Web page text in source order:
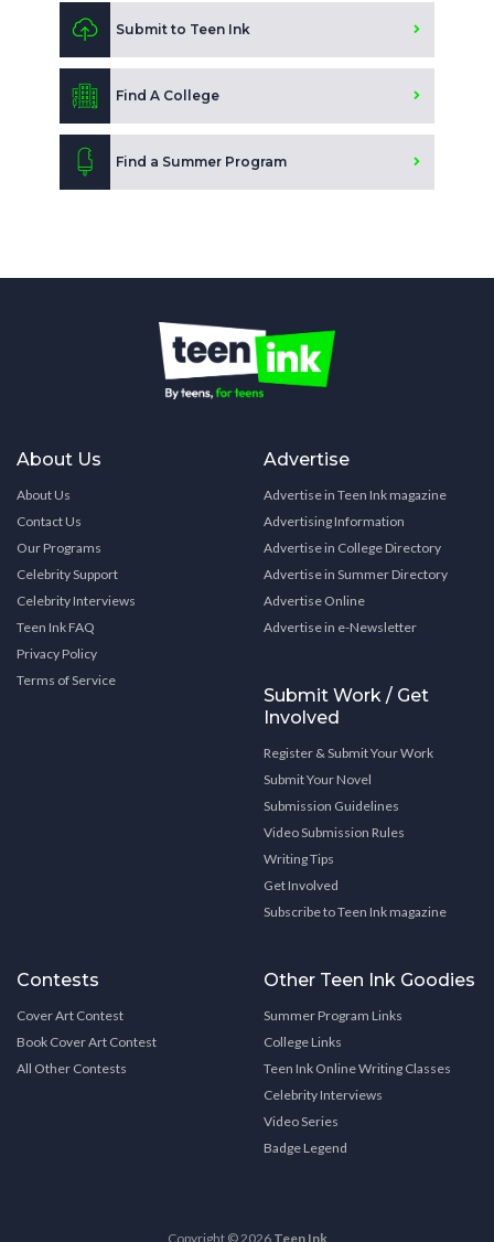
Submit to Teen Ink
Find A College
Find a Summer Program
About Us
About Us
Contact Us
Our Programs
Celebrity Support
Celebrity Interviews
Teen Ink FAQ
Privacy Policy
Terms of Service
Advertise
Advertise in Teen Ink magazine
Advertising Information
Advertise in College Directory
Advertise in Summer Directory
Advertise Online
Advertise in e-Newsletter
Submit Work / Get
Involved
Register & Submit Your Work
Submit Your Novel
Submission Guidelines
Video Submission Rules
Writing Tips
Get Involved
Subscribe to Teen Ink magazine
Contests
Cover Art Contest
Book Cover Art Contest
All Other Contests
Other Teen Ink Goodies
Summer Program Links
College Links
Teen Ink Online Writing Classes
Celebrity Interviews
Video Series
Badge Legend
Copyright © 2026 Teen Ink